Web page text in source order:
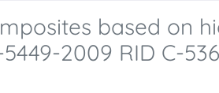
based on
2009 RID C-